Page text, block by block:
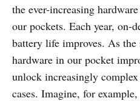
the ever-increasing
our pockets. Each year, on-
battery life improves. As the
hardware in our pocket
unlock increasingly
cases. Imagine, for